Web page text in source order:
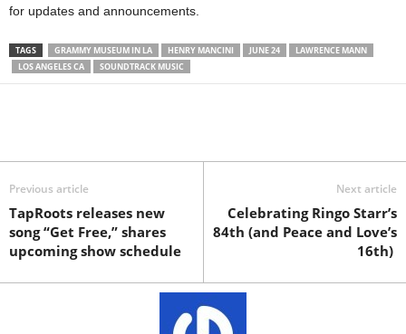
for updates and announcements.
TAGS GRAMMY MUSEUM IN LA HENRY MANCINI JUNE 24
LAWRENCE MANN
LOS ANGELES CA
SOUNDTRACK MUSIC
Previous article
TapRoots releases new
song “Get Free,” shares
upcoming show schedule
Next article
Celebrating Ringo Starr’s
84th (and Peace and Love’s
16th)